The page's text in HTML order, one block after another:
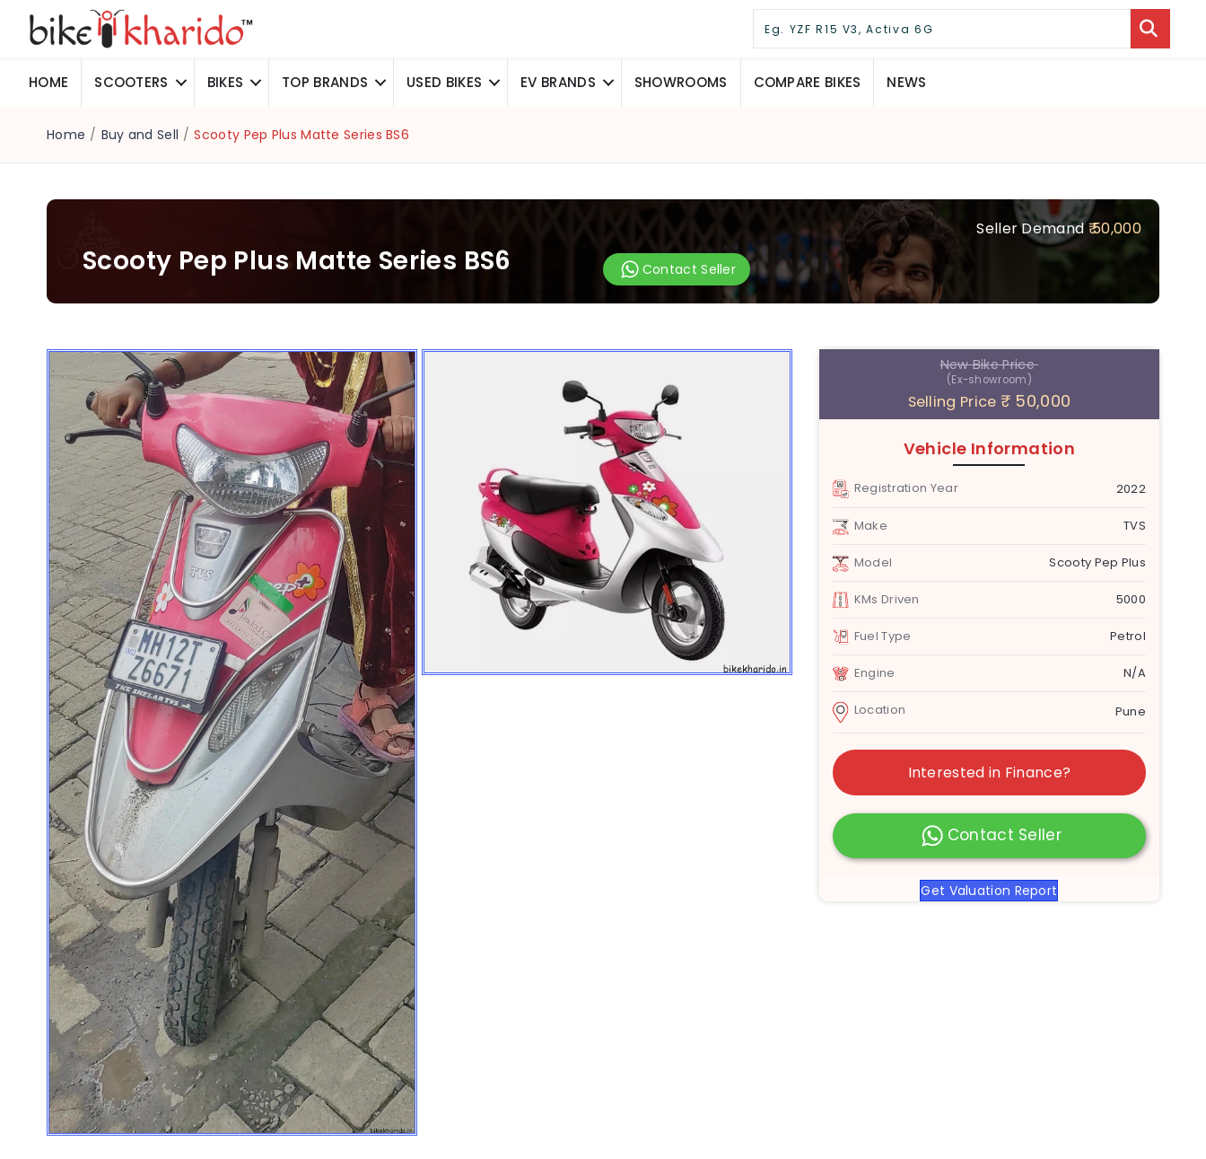
HOME SCOOTERS BIKES TOP BRANDS USED BIKES EV BRANDS SHOWROOMS COMPARE BIKES NEWS
Home / Buy and Sell / Scooty Pep Plus Matte Series BS6
Scooty Pep Plus Matte Series BS6
Seller Demand ₹ 50,000
Contact Seller
New Bike Price
(Ex-showroom)
Selling Price ₹ 50,000
Vehicle Information
Registration Year 2022
Make TVS
Model Scooty Pep Plus
KMs Driven 5000
Fuel Type Petrol
Engine N/A
Location Pune
Interested in Finance?
Contact Seller
Get Valuation Report